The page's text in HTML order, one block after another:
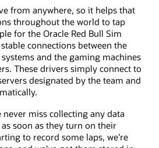
from anywhere, so it helps that
throughout the world to tap
for the Oracle Red Bull Sim
connections between the
and the gaming machines
These drivers simply connect to
designated by the team and
never miss collecting any data
soon as they turn on their
to record some laps, we’re